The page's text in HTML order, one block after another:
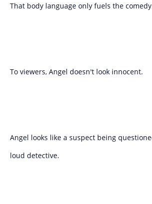
That body language only fuels the
To viewers, Angel doesn't look innocent.
Angel looks like a suspect being
loud detective.